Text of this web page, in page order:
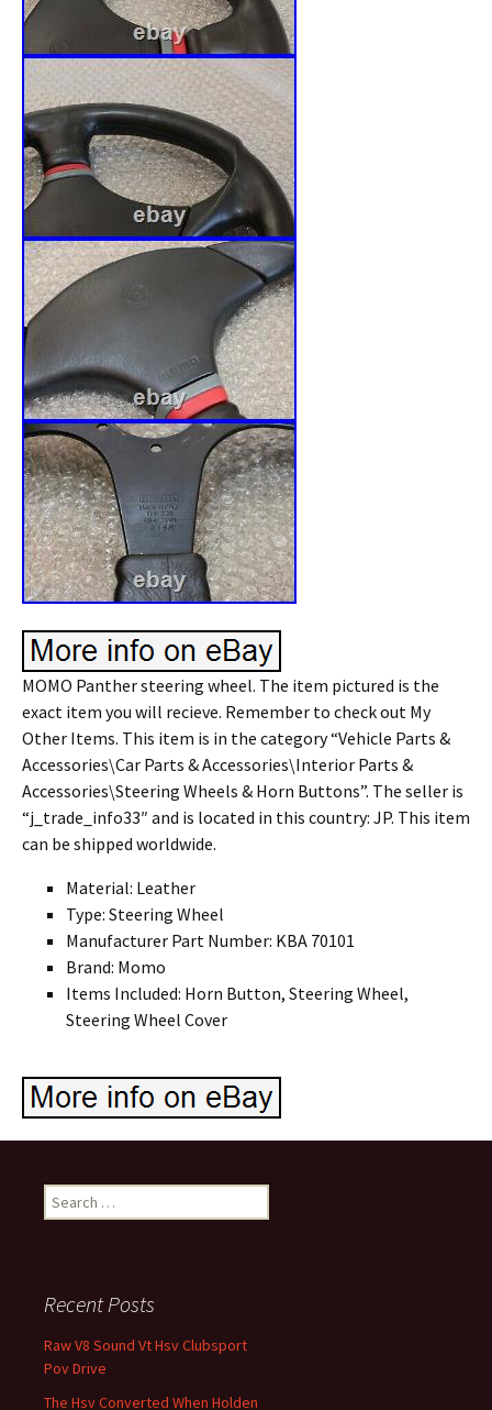
MOMO Panther steering wheel. The item pictured is the
exact item you will recieve. Remember to check out My
Other Items. This item is in the category “Vehicle Parts &
Accessories\Car Parts & Accessories\Interior Parts &
Accessories\Steering Wheels & Horn Buttons”. The seller is
“j_trade_info33″ and is located in this country: JP. This item
can be shipped worldwide.
Material: Leather
Type: Steering Wheel
Manufacturer Part Number: KBA 70101
Brand: Momo
Items Included: Horn Button, Steering Wheel,
Steering Wheel Cover
Search for:
Recent Posts
Raw V8 Sound Vt Hsv Clubsport
Pov Drive
The Hsv Converted When Holden